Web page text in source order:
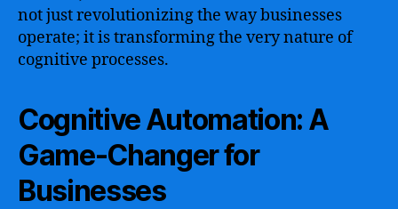
not just revolutionizing the way businesses
operate; it is transforming the very nature of
cognitive processes.
Cognitive Automation: A
Game-Changer for
Businesses